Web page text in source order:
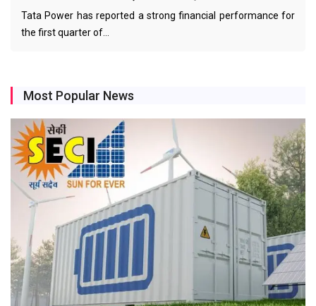
Tata Power has reported a strong financial performance for
the first quarter of…
Most Popular News